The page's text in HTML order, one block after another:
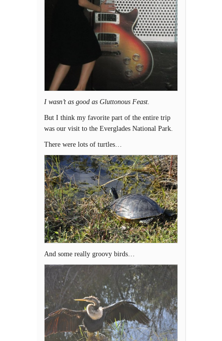
I wasn’t as good as Gluttonous Feast.
But I think my favorite part of the entire trip
was our visit to the Everglades National Park.
There were lots of turtles…
And some really groovy birds…